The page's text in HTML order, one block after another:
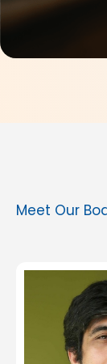
Meet Our